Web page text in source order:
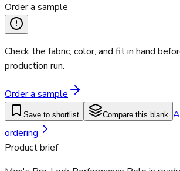
Order a sample
Check the fabric, color, and fit in hand
production run.
Order a sample
Save to shortlist Compare this blank
ordering
Product brief